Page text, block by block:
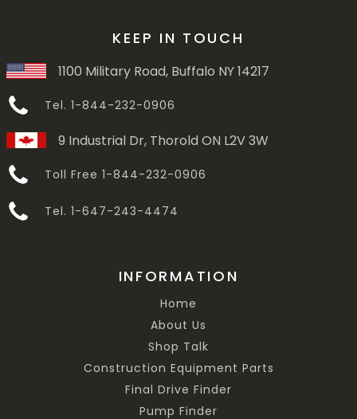
KEEP IN TOUCH
1100 Military Road, Buffalo NY 14217
Tel. 1-844-232-0906
9 Industrial Dr, Thorold ON L2V 3W
Toll Free 1-844-232-0906
Tel. 1-647-243-4474
INFORMATION
Home
About Us
Shop Talk
Construction Equipment Parts
Final Drive Finder
Pump Finder